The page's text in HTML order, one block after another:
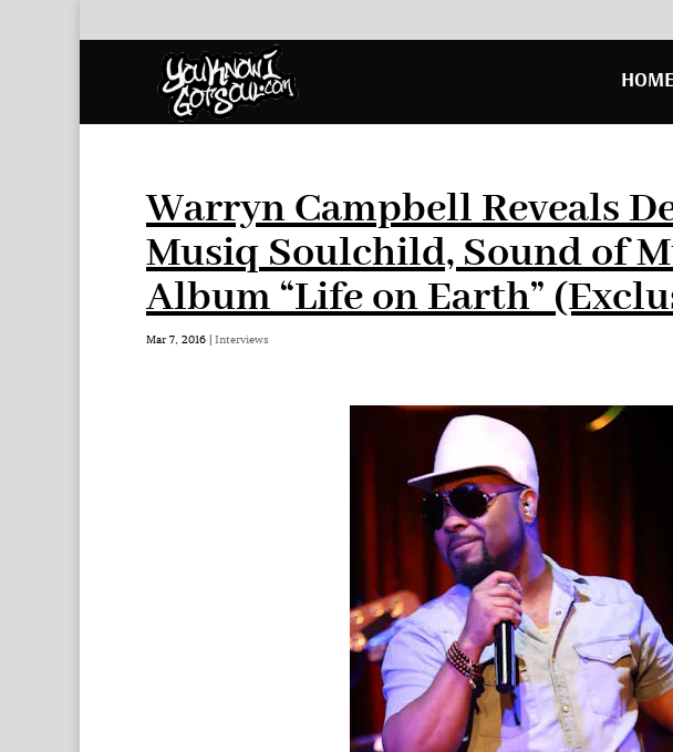
HOME
Warryn Campbell Reveals
Musiq Soulchild, Sound of
Album “Life on Earth”
Mar 7, 2016 | Interviews